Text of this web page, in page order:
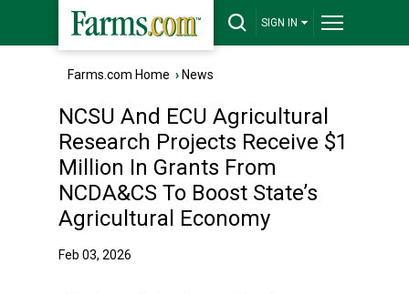
SIGN IN
Farms.com Home › News
NCSU And ECU Agricultural
Research Projects Receive $1
Million In Grants From
NCDA&CS To Boost State’s
Agricultural Economy
Feb 03, 2026